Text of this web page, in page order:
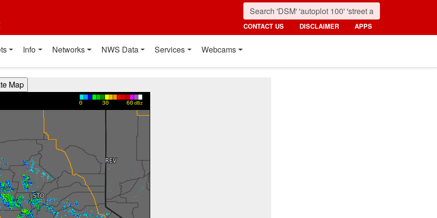
CONTACT US DISCLAIMER APPS
Info Networks NWS Data Services Webcams